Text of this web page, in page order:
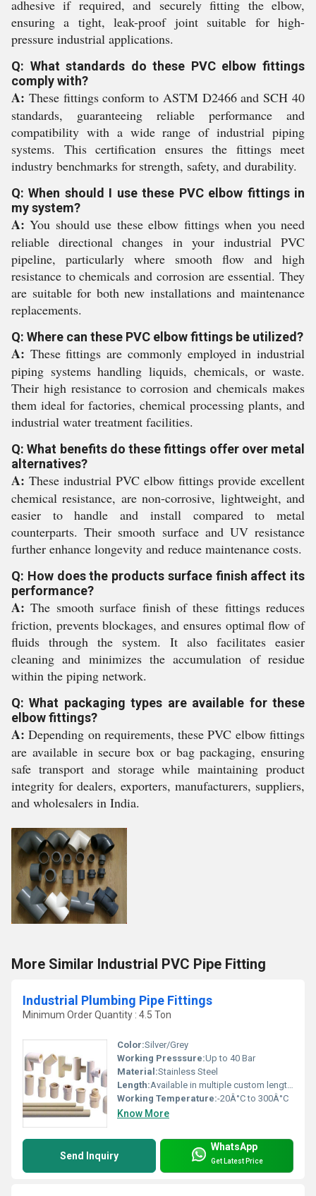
adhesive if required, and securely fitting the elbow,
ensuring a tight, leak-proof joint suitable for high-
pressure industrial applications.
Q: What standards do these PVC elbow fittings
comply with?
A: These fittings conform to ASTM D2466 and SCH 40
standards, guaranteeing reliable performance and
compatibility with a wide range of industrial piping
systems. This certification ensures the fittings meet
industry benchmarks for strength, safety, and durability.
Q: When should I use these PVC elbow fittings in
my system?
A: You should use these elbow fittings when you need
reliable directional changes in your industrial PVC
pipeline, particularly where smooth flow and high
resistance to chemicals and corrosion are essential. They
are suitable for both new installations and maintenance
replacements.
Q: Where can these PVC elbow fittings be utilized?
A: These fittings are commonly employed in industrial
piping systems handling liquids, chemicals, or waste.
Their high resistance to corrosion and chemicals makes
them ideal for factories, chemical processing plants, and
industrial water treatment facilities.
Q: What benefits do these fittings offer over metal
alternatives?
A: These industrial PVC elbow fittings provide excellent
chemical resistance, are non-corrosive, lightweight, and
easier to handle and install compared to metal
counterparts. Their smooth surface and UV resistance
further enhance longevity and reduce maintenance costs.
Q: How does the products surface finish affect its
performance?
A: The smooth surface finish of these fittings reduces
friction, prevents blockages, and ensures optimal flow of
fluids through the system. It also facilitates easier
cleaning and minimizes the accumulation of residue
within the piping network.
Q: What packaging types are available for these
elbow fittings?
A: Depending on requirements, these PVC elbow fittings
are available in secure box or bag packaging, ensuring
safe transport and storage while maintaining product
integrity for dealers, exporters, manufacturers, suppliers,
and wholesalers in India.
More Similar Industrial PVC Pipe Fitting
Industrial Plumbing Pipe Fittings
Minimum Order Quantity : 4.5 Ton
Color:Silver/Grey
Working Presssure:Up to 40 Bar
Material:Stainless Steel
Length:Available in multiple custom lengths
Working Temperature:-20Â°C to 300Â°C
Know More
Send Inquiry
WhatsApp
Get Latest Price